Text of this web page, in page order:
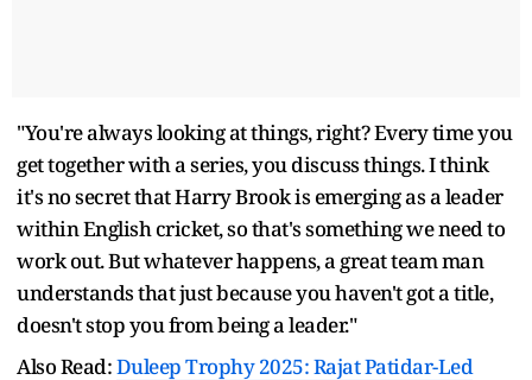
"You're always looking at things, right? Every time you
get together with a series, you discuss things. I think
it's no secret that Harry Brook is emerging as a leader
within English cricket, so that's something we need to
work out. But whatever happens, a great team man
understands that just because you haven't got a title,
doesn't stop you from being a leader."
Also Read:Duleep Trophy 2025: Rajat Patidar-Led